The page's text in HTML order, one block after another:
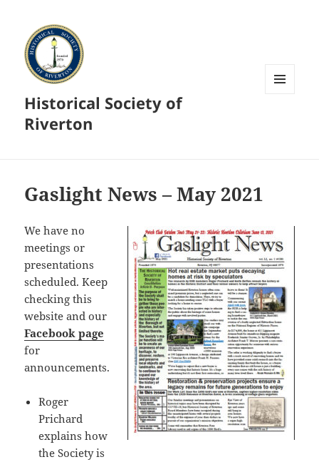
Historical Society of
Riverton
Gaslight News – May 2021
We have no
meetings or
presentations
scheduled. Keep
checking this
website and our
Facebook page
for
announcements.
Roger
Prichard
explains how
the Society is